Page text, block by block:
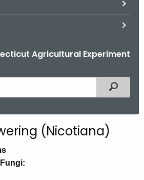
Agricultural Experiment
Filtered
(Nicotiana)